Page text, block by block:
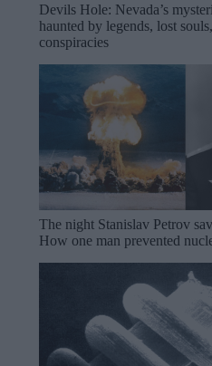
Devils Hole: Nevada’s
haunted by legends, lost
conspiracies
The night Stanislav Petrov
How one man prevented